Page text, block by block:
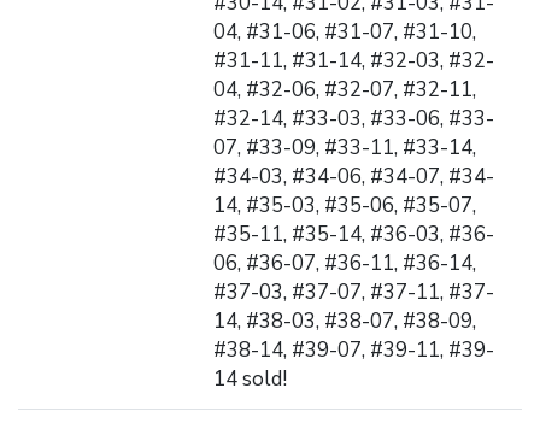
04, #31-06, #31-07, #31-10,
#31-11, #31-14, #32-03, #32-
04, #32-06, #32-07, #32-11,
#32-14, #33-03, #33-06, #33-
07, #33-09, #33-11, #33-14,
#34-03, #34-06, #34-07, #34-
14, #35-03, #35-06, #35-07,
#35-11, #35-14, #36-03, #36-
06, #36-07, #36-11, #36-14,
#37-03, #37-07, #37-11, #37-
14, #38-03, #38-07, #38-09,
#38-14, #39-07, #39-11, #39-
14 sold!